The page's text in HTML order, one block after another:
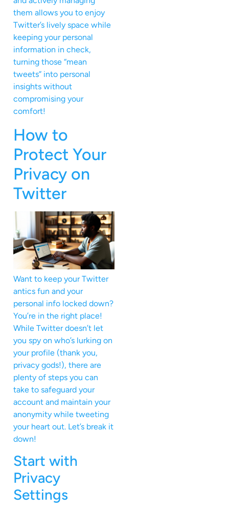
them allows you to enjoy
Twitter’s lively space while
keeping your personal
information in check,
turning those “mean
tweets” into personal
insights without
compromising your
comfort!
How to
Protect Your
Privacy on
Twitter
Want to keep your Twitter
antics fun and your
personal info locked down?
You’re in the right place!
While Twitter doesn’t let
you spy on who’s lurking on
your profile (thank you,
privacy gods!), there are
plenty of steps you can
take to safeguard your
account and maintain your
anonymity while tweeting
your heart out. Let’s break it
down!
Start with
Privacy
Settings